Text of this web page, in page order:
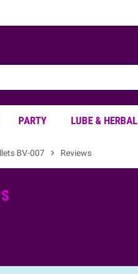
PARTY LUBE & HERBAL
BV-007 chevron_right Reviews